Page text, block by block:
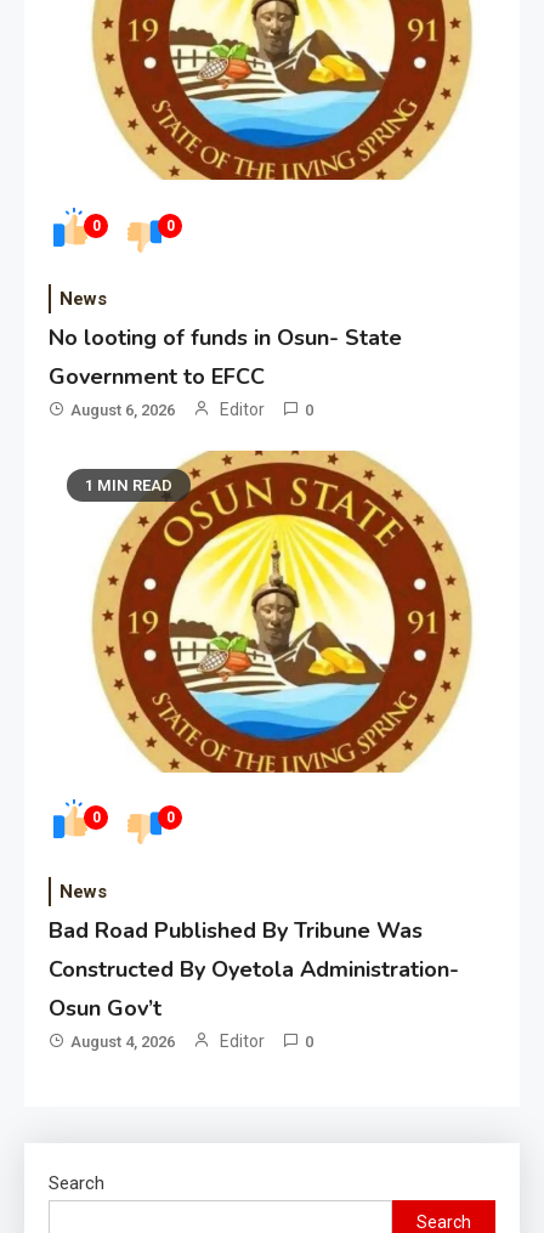
0 0
News
No looting of funds in Osun- State
Government to EFCC
August 6, 2026 Editor 0
0 0
1 MIN READ
News
Bad Road Published By Tribune Was
Constructed By Oyetola Administration-
Osun Gov’t
August 4, 2026 Editor 0
Search
Search